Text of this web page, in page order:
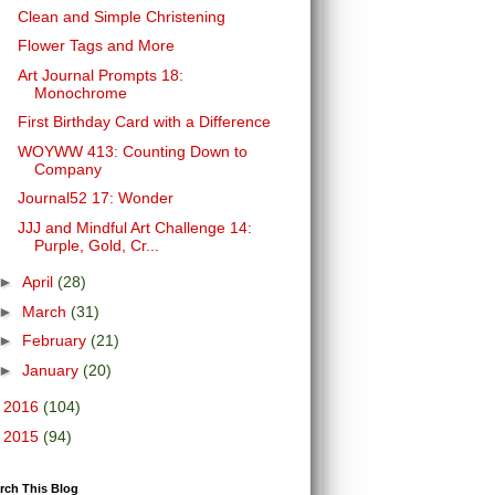
Clean and Simple Christening
Flower Tags and More
Art Journal Prompts 18:
Monochrome
First Birthday Card with a Difference
WOYWW 413: Counting Down to
Company
Journal52 17: Wonder
JJJ and Mindful Art Challenge 14:
Purple, Gold, Cr...
April (28)
March (31)
February (21)
January (20)
2016 (104)
2015 (94)
This Blog